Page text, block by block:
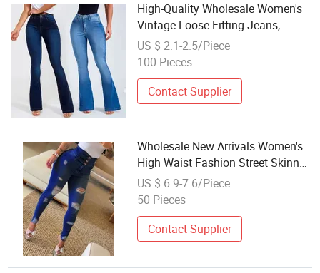
High-Quality Wholesale Women's
Vintage Loose-Fitting Jeans,
Loose-Fitting and Comfortable
Cotton Jeans
US $ 2.1-2.5/Piece
100 Pieces
Contact Supplier
Wholesale New Arrivals Women's
High Waist Fashion Street Skinny
Hole Casual Jeans
US $ 6.9-7.6/Piece
50 Pieces
Contact Supplier